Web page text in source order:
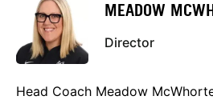
MEADOW
Director
Head Coach Meadow